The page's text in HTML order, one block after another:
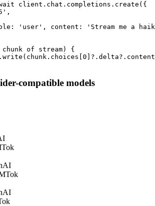
client.chat.completions.create({
'user', content: 'Stream me a
of stream) {
compatible models